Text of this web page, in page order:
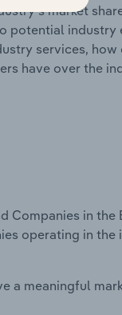
market
potential
services, how
have over the
Companies in
operating in
a meaningful